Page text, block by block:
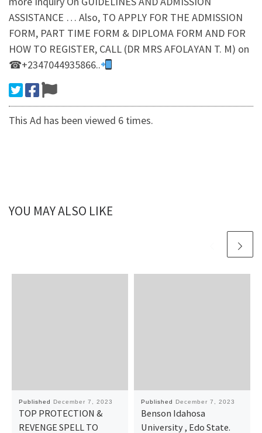
ASSISTANCE … Also, TO APPLY FOR THE ADMISSION
FORM, PART TIME FORM & DIPLOMA FORM AND FOR
HOW TO REGISTER, CALL (DR MRS AFOLAYAN T. M) on
☎+2347044935866..
This Ad has been viewed 6 times.
YOU MAY ALSO LIKE
Published December 7, 2023
TOP PROTECTION &
REVENGE SPELL TO
Published December 7, 2023
Benson Idahosa
University , Edo State.